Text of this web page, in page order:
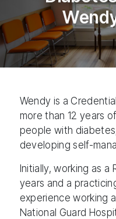
Wendy is a
more than 12 years
people with
developing self-
Initially, working as
years and a
experience working
National Guard